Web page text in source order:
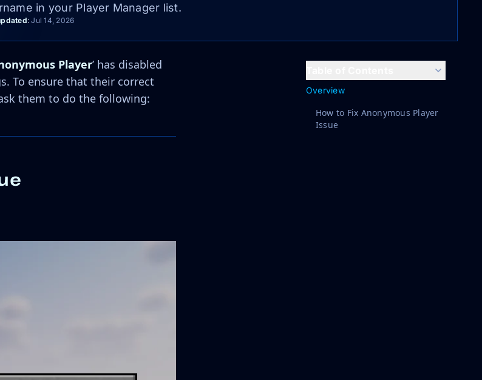
in your Player Manager list.
: Jul 14, 2026
Overview
How to Fix Anonymous Player
Issue
Player’ has disabled
To ensure that their correct
them to do the following: